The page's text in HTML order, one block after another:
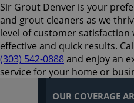
Sir Grout Denver is your
and grout cleaners as we
level of customer
effective and quick results.
(303) 542-0888and enjoy an
service for your home or
OUR COVERAGE